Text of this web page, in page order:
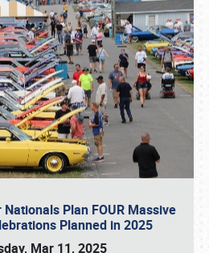
Plan FOUR Massive
Planned in 2025
Mar 11, 2025